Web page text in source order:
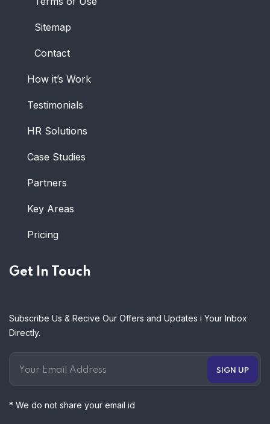
Sitemap
Contact
How it’s Work
Testimonials
HR Solutions
Case Studies
Partners
Key Areas
Pricing
Get In Touch
Subscribe Us & Recive Our Offers and Updates i Your Inbox
Directly.
* We do not share your email id